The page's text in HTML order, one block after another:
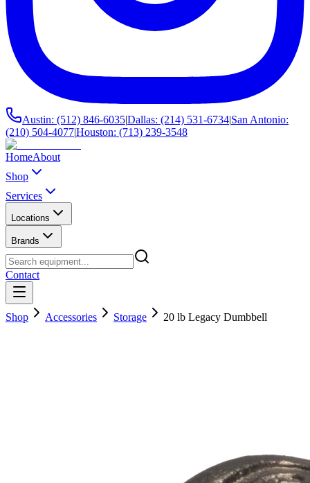
Austin: (512) 846-6035|Dallas: (214) 531-6734|San Antonio:
(210) 504-4077|Houston: (713) 239-3548
HomeAbout
Shop
Services
Locations
Brands
Contact
Shop Accessories Storage 20 lb Legacy Dumbbell